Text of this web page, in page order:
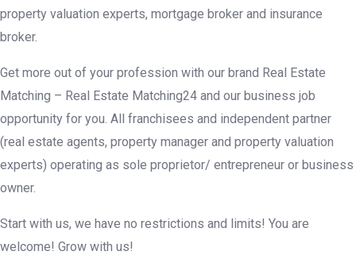
property valuation experts, mortgage broker and insurance
broker.
Get more out of your profession with our brand Real Estate
Matching – Real Estate Matching24 and our business job
opportunity for you. All franchisees and independent partner
(real estate agents, property manager and property valuation
experts) operating as sole proprietor/ entrepreneur or business
owner.
Start with us, we have no restrictions and limits! You are
welcome! Grow with us!